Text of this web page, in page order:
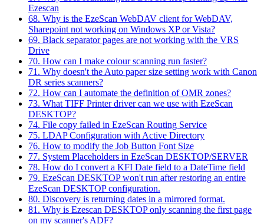
Ezescan
68. Why is the EzeScan WebDAV client for WebDAV,
Sharepoint not working on Windows XP or Vista?
69. Black separator pages are not working with the VRS
Drive
70. How can I make colour scanning run faster?
71. Why doesn't the Auto paper size setting work with Canon
DR series scanners?
72. How can I automate the definition of OMR zones?
73. What TIFF Printer driver can we use with EzeScan
DESKTOP?
74. File copy failed in EzeScan Routing Service
75. LDAP Configuration with Active Directory
76. How to modify the Job Button Font Size
77. System Placeholders in EzeScan DESKTOP/SERVER
78. How do I convert a KFI Date field to a DateTime field
79. EzeScan DESKTOP won't run after restoring an entire
EzeScan DESKTOP configuration.
80. Discovery is returning dates in a mirrored format.
81. Why is Ezescan DESKTOP only scanning the first page
on my scanner's ADF?